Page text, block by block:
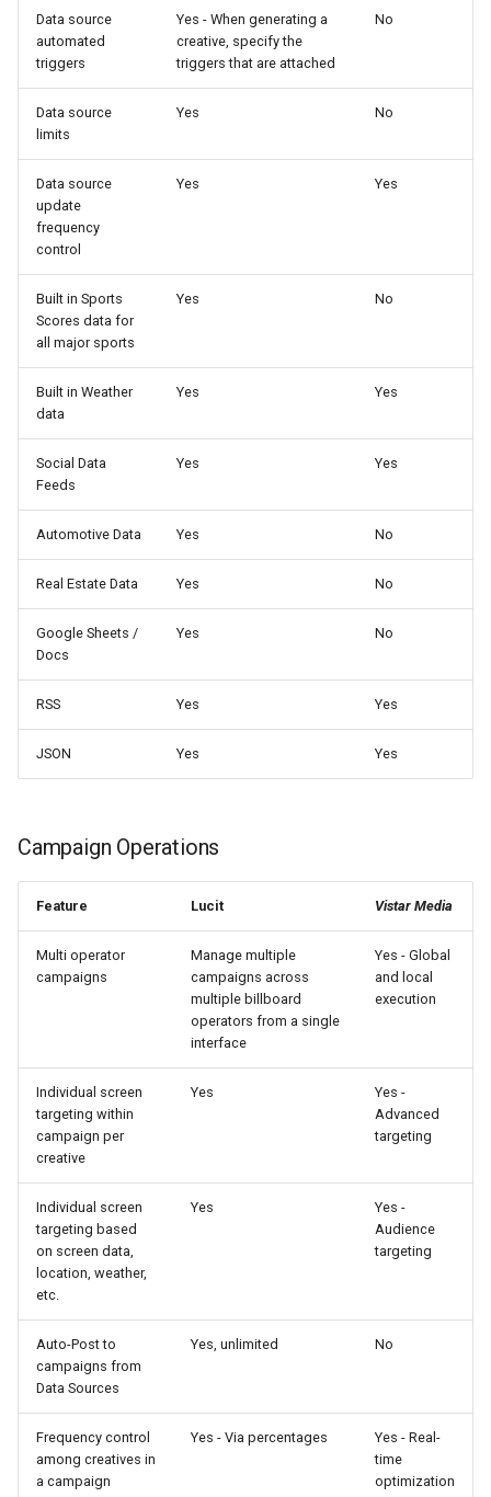
Data source
automated
triggers
Yes - When generating a
creative, specify the
triggers that are attached
No
Data source
limits
Yes No
Data source
update
frequency
control
Yes Yes
Built in Sports
Scores data for
all major sports
Yes No
Built in Weather
data
Yes Yes
Social Data
Feeds
Yes Yes
Automotive Data Yes No
Real Estate Data Yes No
Google Sheets /
Docs
Yes No
RSS Yes Yes
JSON Yes Yes
Campaign Operations
Feature Lucit Vistar Media
Multi operator
campaigns
Manage multiple
campaigns across
multiple billboard
operators from a single
interface
Yes - Global
and local
execution
Individual screen
targeting within
campaign per
creative
Yes
Yes -
Advanced
targeting
Individual screen
targeting based
on screen data,
location, weather,
etc.
Yes
Yes -
Audience
targeting
Auto-Post to
campaigns from
Data Sources
Yes, unlimited No
Frequency control
among creatives in
a campaign
Yes - Via percentages
Yes - Real-
time
optimization